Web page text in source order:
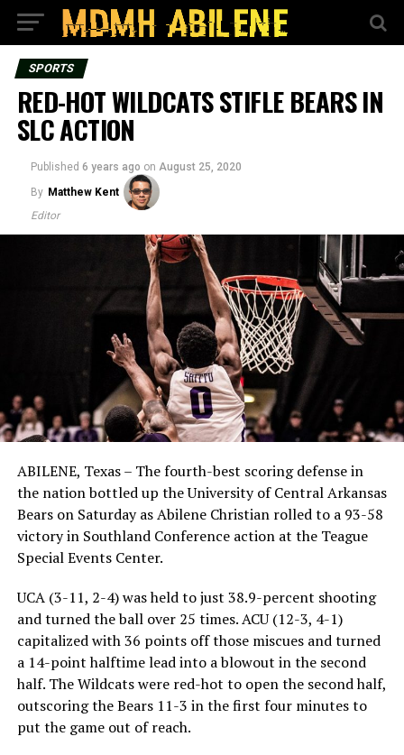
SPORTS
RED-HOT WILDCATS STIFLE BEARS IN
SLC ACTION
Published 6 years ago on August 25, 2020
By Matthew Kent
Editor
ABILENE, Texas – The fourth-best scoring defense in
the nation bottled up the University of Central Arkansas
Bears on Saturday as Abilene Christian rolled to a 93-58
victory in Southland Conference action at the Teague
Special Events Center.
UCA (3-11, 2-4) was held to just 38.9-percent shooting
and turned the ball over 25 times. ACU (12-3, 4-1)
capitalized with 36 points off those miscues and turned
a 14-point halftime lead into a blowout in the second
half. The Wildcats were red-hot to open the second half,
outscoring the Bears 11-3 in the first four minutes to
put the game out of reach.